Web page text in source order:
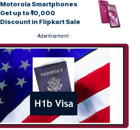
Motorola Smartphones
Get up to ₹10,000
Discount in Flipkart Sale
- Advertisement -